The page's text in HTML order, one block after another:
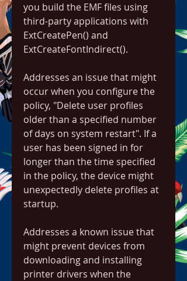
you build the EMF files using
third-party applications with
ExtCreatePen() and
ExtCreateFontIndirect().
Addresses an issue that might
occur when you configure the
policy, "Delete user profiles
older than a specified number
of days on system restart". If a
user has been signed in for
longer than the time specified
in the policy, the device might
unexpectedly delete profiles at
startup.
Addresses a known issue that
might prevent devices from
downloading and installing
printer drivers when the